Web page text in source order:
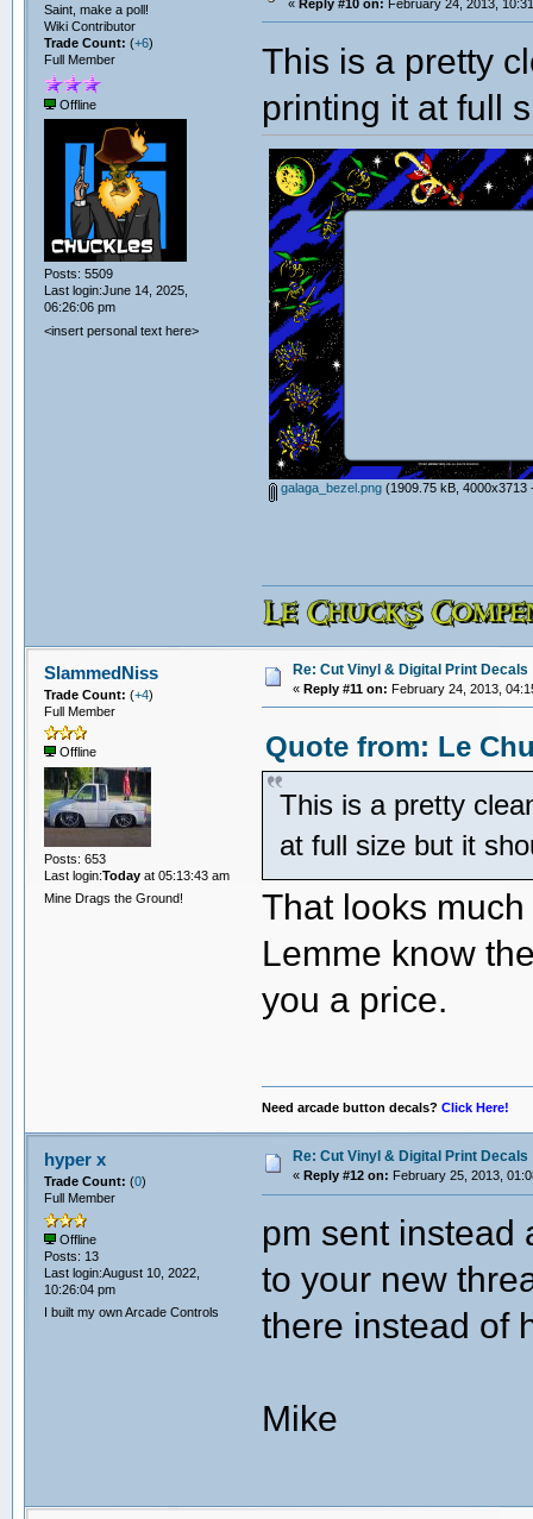
Saint, make a poll!
Wiki Contributor
Trade Count: (+6)
Full Member
Offline
Posts: 5509
Last login:June 14, 2025,
06:26:06 pm
<insert personal text here>
« Reply #10 on: February 24, 2013,
This is a pretty
printing it at full
galaga_bezel.png(1909.75 kB, 4000x3713
SlammedNiss
Trade Count: (+4)
Full Member
Offline
Posts: 653
Last login:Todayat 05:13:43 am
Mine Drags the Ground!
Re: Cut Vinyl & Digital Print Decals
« Reply #11 on: February 24, 2013,
Quote from: Le
This is a pretty
at full size but it
That looks
Lemme know
you a price.
Need arcade button decals?Click Here!
hyper x
Trade Count: (0)
Full Member
Offline
Posts: 13
Last login:August 10, 2022,
10:26:04 pm
I built my own Arcade Controls
Re: Cut Vinyl & Digital Print Decals
« Reply #12 on: February 25, 2013,
pm sent instead
to your new
there instead of
Mike